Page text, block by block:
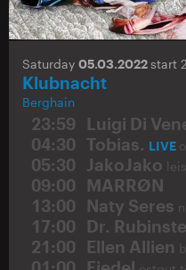
Saturday 05.03.2022start
Klubnacht
Berghain
23:59 Luigi Di
04:30 Tobias. LIVE
05:30 JakoJako
09:00
MARRØN
13:00
Naty Seres
17:00
Dr.
21:00
Ellen Allien